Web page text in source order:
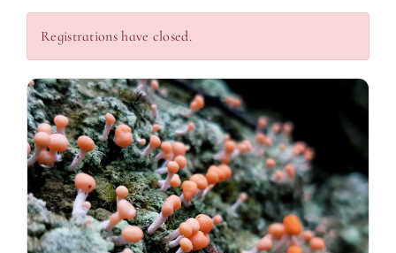
Registrations have closed.